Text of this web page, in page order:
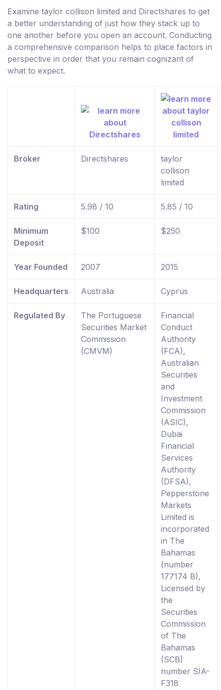
Examine taylor collison limited and Directshares to get
a better understanding of just how they stack up to
one another before you open an account. Conducting
a comprehensive comparison helps to place factors in
perspective in order that you remain cognizant of
what to expect.
Broker Directshares
taylor
collison
limited
Rating 5.98 / 10 5.85 / 10
Minimum
Deposit
$100 $250
Year Founded 2007 2015
Headquarters Australia Cyprus
Regulated By
The Portuguese
Securities Market
Commission
(CMVM)
Financial
Conduct
Authority
(FCA),
Australian
Securities
and
Investment
Commission
(ASIC),
Dubai
Financial
Services
Authority
(DFSA),
Pepperstone
Markets
Limited is
incorporated
in The
Bahamas
(number
177174 B),
Licensed by
the
Securities
Commission
of The
Bahamas
(SCB)
number SIA-
F318